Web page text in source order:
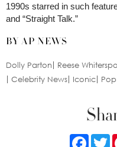
1990s starred in such
and “Straight Talk.”
BY AP NEWS
Dolly Parton Reese
Celebrity News
Iconic